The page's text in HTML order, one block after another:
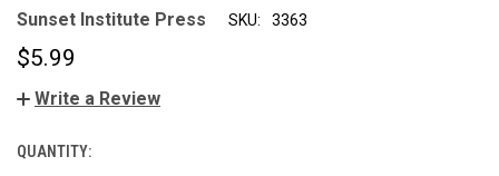
Sunset Institute Press SKU: 3363
$5.99
Write a Review
CURRENT
QUANTITY: